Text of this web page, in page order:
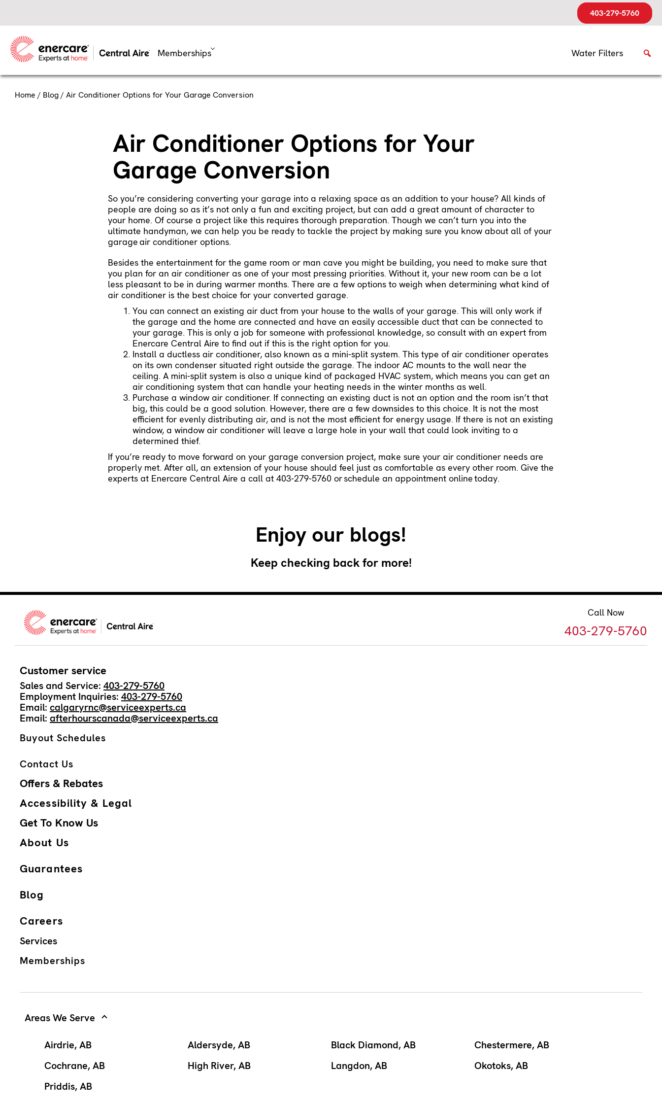
403-279-5760
Memberships Water Filters
Home / Blog/ Air Conditioner Options for Your Garage Conversion
Air Conditioner Options for Your
Garage Conversion
So you’re considering converting your garage into a relaxing space as an addition to your house? All kinds of
people are doing so as it’s not only a fun and exciting project, but can add a great amount of character to
your home. Of course a project like this requires thorough preparation. Though we can’t turn you into the
ultimate handyman, we can help you be ready to tackle the project by making sure you know about all of your
garageair conditioner options.
Besides the entertainment for the game room or man cave you might be building, you need to make sure that
you plan for an air conditioner as one of your most pressing priorities. Without it, your new room can be a lot
less pleasant to be in during warmer months. There are a few options to weigh when determining what kind of
air conditioner is the best choice for your converted garage.
You can connect an existing air duct from your house to the walls of your garage. This will only work if
the garage and the home are connected and have an easily accessible duct that can be connected to
your garage. This is only a job for someone with professional knowledge, so consult with an expert from
Enercare Central Aire to find out if this is the right option for you.
Install a ductless air conditioner, also known as a mini-split system. This type of air conditioner operates
on its own condenser situated right outside the garage. The indoor AC mounts to the wall near the
ceiling. A mini-split system is also a unique kind of packaged HVAC system, which means you can get an
air conditioning system that can handle your heating needs in the winter months as well.
Purchase a window air conditioner. If connecting an existing duct is not an option and the room isn’t that
big, this could be a good solution. However, there are a few downsides to this choice. It is not the most
efficient for evenly distributing air, and is not the most efficient for energy usage. If there is not an existing
window, a window air conditioner will leave a large hole in your wall that could look inviting to a
determined thief.
If you’re ready to move forward on your garage conversion project, make sure your air conditioner needs are
properly met. After all, an extension of your house should feel just as comfortable as every other room. Give the
experts at Enercare Central Aire a call at 403-279-5760 orschedule an appointment onlinetoday.
Enjoy our blogs!
Keep checking back for more!
Call Now
403-279-5760
Areas We Serve
Airdrie, AB Aldersyde, AB Black Diamond, AB
Chestermere, AB
Cochrane, AB
High River, AB Langdon, AB
Okotoks, AB
Priddis, AB
Customer service
Sales and Service: 403-279-5760
Employment Inquiries: 403-279-5760
Email: calgaryrnc@serviceexperts.ca
Email: afterhourscanada@serviceexperts.ca
Buyout Schedules
Contact Us
Offers & Rebates
Accessibility & Legal
Get To Know Us
About Us
Guarantees
Blog
Careers
Services
Memberships